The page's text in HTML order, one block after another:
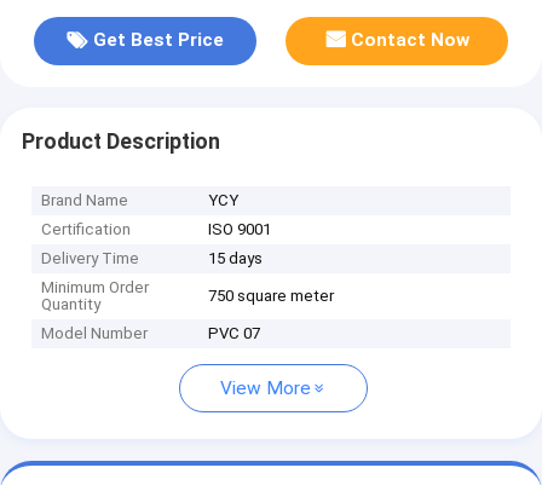
Get Best Price Contact Now
Product Description
Brand Name
YCY
Certification
ISO 9001
Delivery Time
15 days
Minimum Order
Quantity
750 square meter
Model Number PVC 07
View More